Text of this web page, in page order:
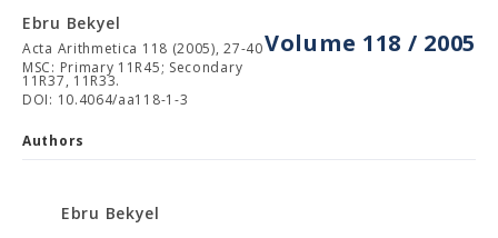
Volume 118 / 2005
Ebru Bekyel
Acta Arithmetica 118 (2005), 27-40
MSC: Primary 11R45; Secondary
11R37, 11R33.
DOI: 10.4064/aa118-1-3
Authors
Ebru Bekyel